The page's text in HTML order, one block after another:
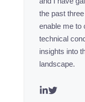
the past
enable me to
technical
insights into
landscape.